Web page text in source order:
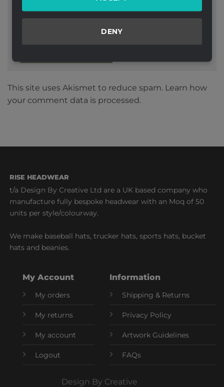
DENY
This site uses Akismet to reduce spam. Learn how
your comment data is processed.
RISE HEADWEAR
t/a Design By Creative Ltd are a UK based company who
manufacture fully bespoke headwear with an Moq of 50
units per style/colourway.
We make baseball hats, trucker hats, sports hats, bucket
hats and beanies.
My Account
My orders
My returns
My account
Logout
Information
Shipping & Returns
Privacy Policy
Artwork Guidelines
FAQs
Design By Creative